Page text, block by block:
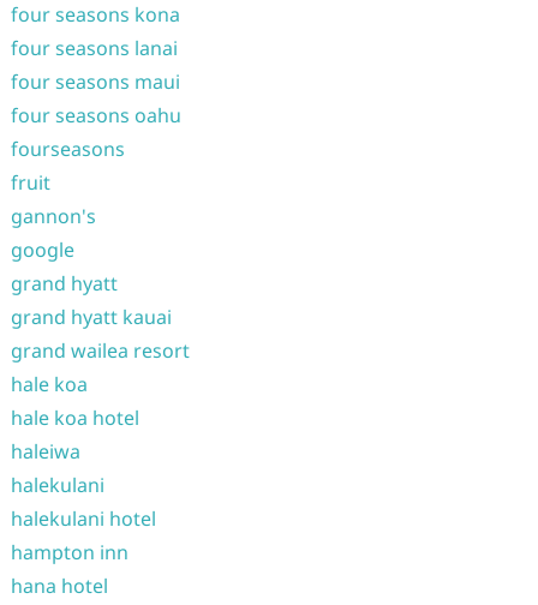
four seasons kona
four seasons lanai
four seasons maui
four seasons oahu
fourseasons
fruit
gannon's
google
grand hyatt
grand hyatt kauai
grand wailea resort
hale koa
hale koa hotel
haleiwa
halekulani
halekulani hotel
hampton inn
hana hotel